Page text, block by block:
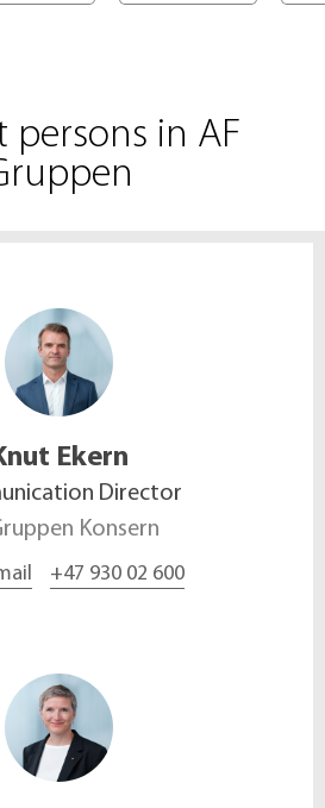
persons in AF
Ekern
Director
Konsern
+47 930 02 600